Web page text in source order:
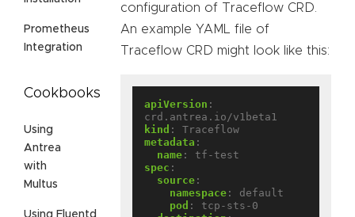
Prometheus
Integration
Cookbooks
Using
Antrea
with
Multus
configuration of Traceflow CRD.
An example YAML file of
Traceflow CRD might look like this:
apiVersion :
crd.antrea.io/v1beta1
kind :
Traceflow
metadata :
name :
tf-test
spec :
source :
namespace :
default
pod :
tcp-sts-0